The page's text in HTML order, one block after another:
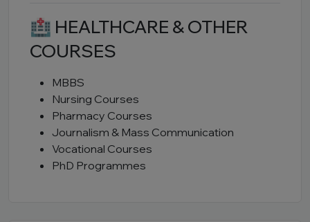
🏥 HEALTHCARE & OTHER
COURSES
MBBS
Nursing Courses
Pharmacy Courses
Journalism & Mass Communication
Vocational Courses
PhD Programmes